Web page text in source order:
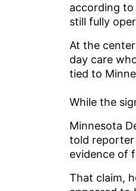
according
still fully
At the
day care
tied to
While the
Minnesota
told reporter
evidence of
That claim,